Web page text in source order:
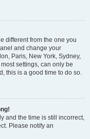
different from the one you
and change your
Paris, New York, Sydney,
settings, can only be
this is a good time to do so.
and the time is still incorrect,
Please notify an